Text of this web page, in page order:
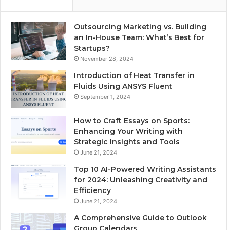
Outsourcing Marketing vs. Building
an In-House Team: What’s Best for
Startups?
November 28, 2024
Introduction of Heat Transfer in
Fluids Using ANSYS Fluent
September 1, 2024
How to Craft Essays on Sports:
Enhancing Your Writing with
Strategic Insights and Tools
June 21, 2024
Top 10 AI-Powered Writing Assistants
for 2024: Unleashing Creativity and
Efficiency
June 21, 2024
A Comprehensive Guide to Outlook